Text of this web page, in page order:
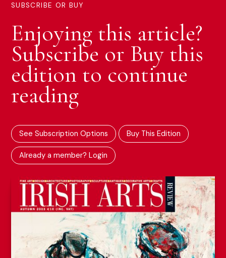
SUBSCRIBE OR BUY
Enjoying this article?
Subscribe or Buy this
edition to continue
reading
See Subscription Options Buy This Edition
Already a member? Login